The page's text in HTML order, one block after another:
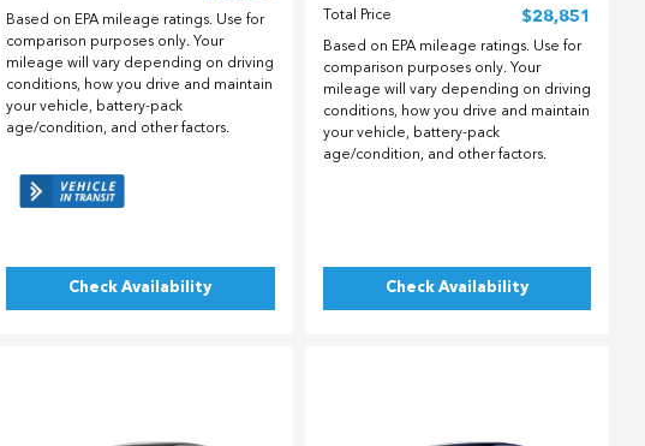
Based on EPA mileage ratings. Use for
comparison purposes only. Your
mileage will vary depending on driving
conditions, how you drive and maintain
your vehicle, battery-pack
age/condition, and other factors.
Check Availability
Total Price
$28,851
Based on EPA mileage ratings. Use for
comparison purposes only. Your
mileage will vary depending on driving
conditions, how you drive and maintain
your vehicle, battery-pack
age/condition, and other factors.
Check Availability